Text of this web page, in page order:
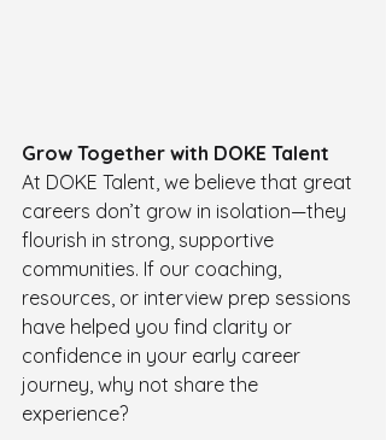
Grow Together with DOKE Talent
At DOKE Talent, we believe that great
careers don’t grow in isolation—they
flourish in strong, supportive
communities. If our coaching,
resources, or interview prep sessions
have helped you find clarity or
confidence in your early career
journey, why not share the
experience?